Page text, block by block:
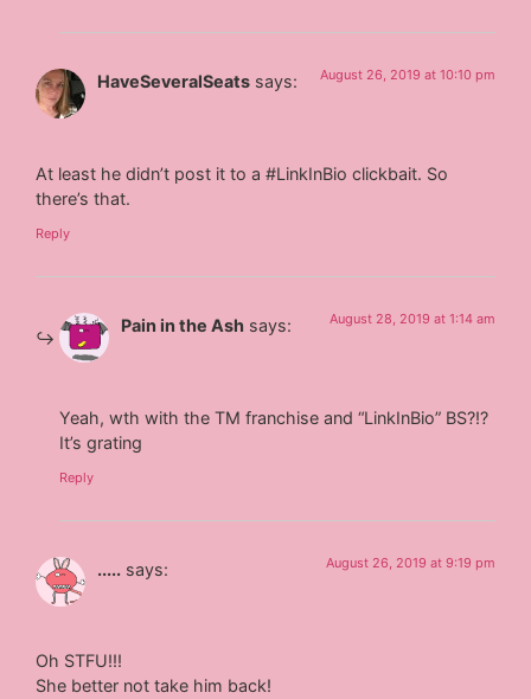
HaveSeveralSeats says: August 26, 2019 at 10:10 pm
At least he didn’t post it to a #LinkInBio clickbait. So
there’s that.
Reply
Pain in the Ash says: August 28, 2019 at 1:14 am
Yeah, wth with the TM franchise and “LinkInBio” BS?!?
It’s grating
Reply
..... says: August 26, 2019 at 9:19 pm
Oh STFU!!!
She better not take him back!